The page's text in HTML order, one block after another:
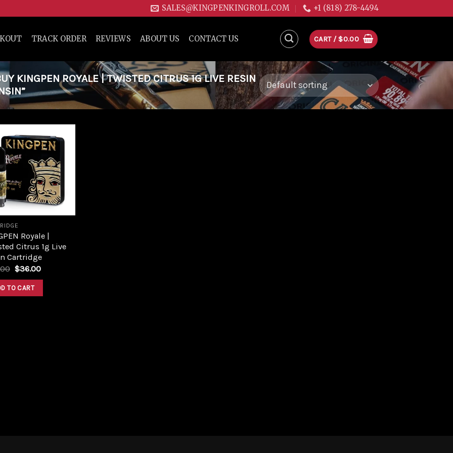
SALES@KINGPENKINGROLL.COM +1 (818) 278-4494
TRACK ORDER REVIEWS ABOUT US CONTACT US CART / $0.00
KINGPEN ROYALE | TWISTED CITRUS 1G LIVE RESIN
Add to
wishlist
Royale |
Citrus 1g Live
Cartridge
Original
was:
$46.00.
$36.00Current
TO CART